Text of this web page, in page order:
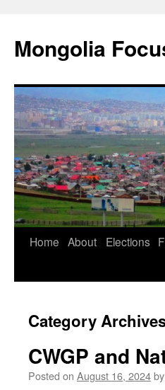
content
Mongolia
Home About Elections
Category
CWGP and
Posted on August 16, 2024by